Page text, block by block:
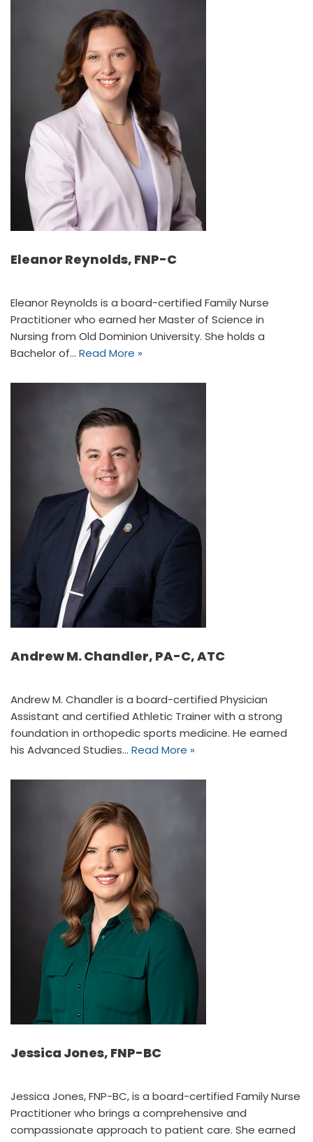
Eleanor Reynolds, FNP-C
Eleanor Reynolds is a board-certified Family Nurse
Practitioner who earned her Master of Science in
Nursing from Old Dominion University. She holds a
Bachelor of… Read More »
Andrew M. Chandler, PA-C, ATC
Andrew M. Chandler is a board-certified Physician
Assistant and certified Athletic Trainer with a strong
foundation in orthopedic sports medicine. He earned
his Advanced Studies… Read More »
Jessica Jones, FNP-BC
Jessica Jones, FNP-BC, is a board-certified Family Nurse
Practitioner who brings a comprehensive and
compassionate approach to patient care. She earned